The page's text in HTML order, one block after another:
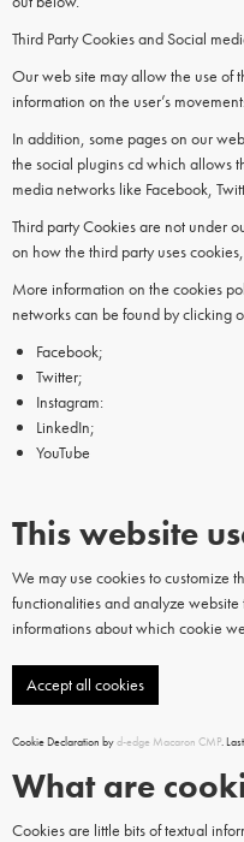
Third Party Cookies and Social
Our web site may allow the use of
information on the user’s
In addition, some pages on our
the social plugins cd which allows
media networks like Facebook,
Third party Cookies are not under
on how the third party uses
More information on the cookies
networks can be found by clicking
Facebook;
Twitter;
Instagram:
LinkedIn;
YouTube
This website
We may use cookies to customize
functionalities and analyze
informations about which cookie
Accept all cookies
Cookie Declaration byd-edge Macaron CMP.
What are
Cookies are little bits of textual